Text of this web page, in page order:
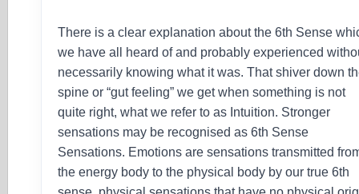
There is a clear explanation about the 6th Sense
we have all heard of and probably experienced
necessarily knowing what it was. That shiver down
spine or “gut feeling” we get when something is not
quite right, what we refer to as Intuition. Stronger
sensations may be recognised as 6th Sense
Sensations. Emotions are sensations transmitted
the energy body to the physical body by our true 6th